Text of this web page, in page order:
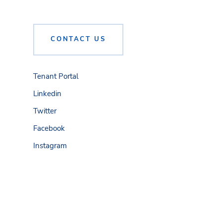
CONTACT US
Tenant Portal
Linkedin
Twitter
Facebook
Instagram